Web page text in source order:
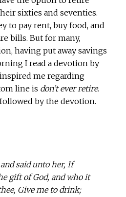
sixties and seventies.
to pay rent, buy food, and
bills. But for many,
having put away savings
I read a devotion by
me regarding
line is don’t ever retire.
by the devotion.
and said unto her, If
gift of God, and who it
Give me to drink;